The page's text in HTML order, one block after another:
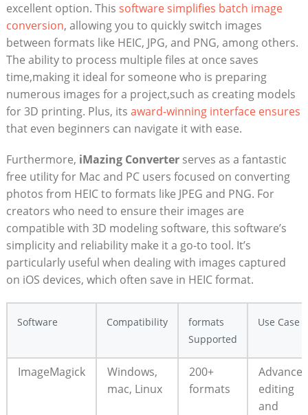
‌excellent option. This software simplifies batch image
conversion, allowing you to⁢ quickly switch ‌images
between formats like HEIC, ​JPG, and ⁢PNG, among others.
The ability to process multiple files at⁣ once saves
time,making it ideal for someone who is ​preparing‍
numerous images for a project,such as creating ⁢models
for 3D printing. Plus, its ⁢ award-winning ⁣interface ensures
that even beginners can navigate it with ease.
Furthermore, iMazing‌ Converterserves as ‌a fantastic
free utility‍ for⁣ Mac ⁣and‌ PC users focused​ on converting
photos from HEIC ​to ⁣formats like JPEG ⁣and PNG. For
creators ⁣who ​need to ensure ⁣their‍ images⁤ are
‌compatible with 3D ⁣modeling software, ⁤this software’s
simplicity and reliability make it ​a go-to⁣ tool. ⁤It’s
particularly useful ⁤when dealing with images captured
on iOS‌ devices, which often ​save ​in HEIC ‌format.
Software Compatibility
formats⁣
Supported
Use‌ Case
ImageMagick
Windows,
mac, Linux
200+
formats
‍editing‍
and